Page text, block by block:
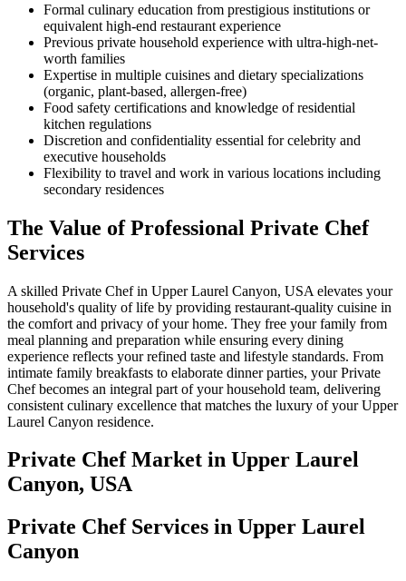
Formal culinary education from prestigious institutions or
equivalent high-end restaurant experience
Previous private household experience with ultra-high-net-
worth families
Expertise in multiple cuisines and dietary specializations
(organic, plant-based, allergen-free)
Food safety certifications and knowledge of residential
kitchen regulations
Discretion and confidentiality essential for celebrity and
executive households
Flexibility to travel and work in various locations including
secondary residences
The Value of Professional Private Chef
Services
A skilled Private Chef in Upper Laurel Canyon, USA elevates your
household's quality of life by providing restaurant-quality cuisine in
the comfort and privacy of your home. They free your family from
meal planning and preparation while ensuring every dining
experience reflects your refined taste and lifestyle standards. From
intimate family breakfasts to elaborate dinner parties, your Private
Chef becomes an integral part of your household team, delivering
consistent culinary excellence that matches the luxury of your Upper
Laurel Canyon residence.
Private ChefMarket in Upper Laurel
Canyon, USA
Private Chef Services in Upper Laurel
Canyon